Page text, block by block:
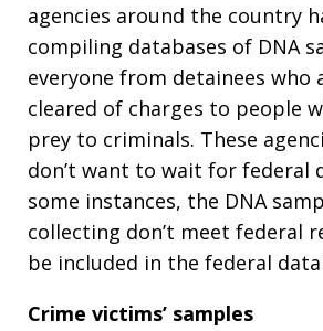
agencies around the country
compiling databases of DNA
everyone from detainees who
cleared of charges to people
prey to criminals. These
don’t want to wait for federal
some instances, the DNA
collecting don’t meet federal
be included in the federal
Crime victims’ samples